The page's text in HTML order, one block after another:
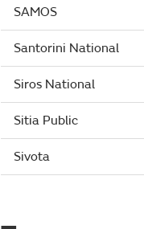
SAMOS
Santorini National
Siros National
Sitia Public
Sivota